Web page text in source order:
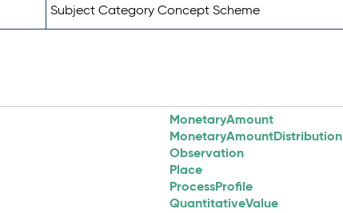
Subject Category Concept Scheme
MonetaryAmount
MonetaryAmountDistribution
Observation
Place
ProcessProfile
QuantitativeValue